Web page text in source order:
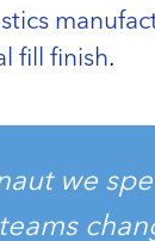
fill finish.
we